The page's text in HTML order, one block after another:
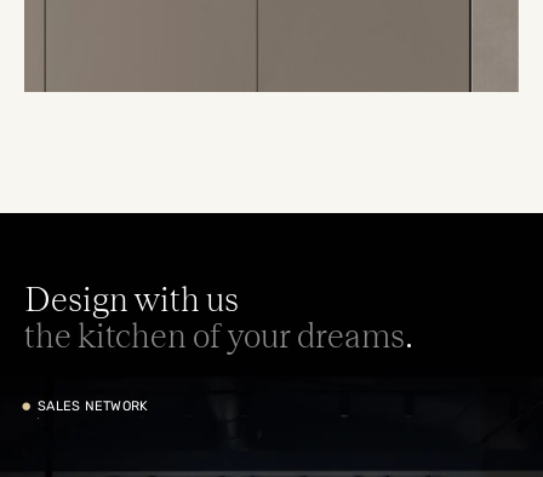
Design with us
the kitchen of your dreams.
• SALES NETWORK